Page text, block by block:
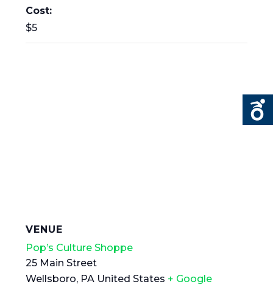
Cost:
$5
VENUE
Pop’s Culture Shoppe
25 Main Street
Wellsboro, PA United States + Google